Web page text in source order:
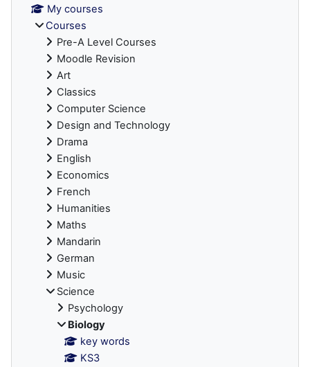
My courses
Courses
Pre-A Level Courses
Moodle Revision
Art
Classics
Computer Science
Design and Technology
Drama
English
Economics
French
Humanities
Maths
Mandarin
German
Music
Science
Psychology
Biology
key words
KS3